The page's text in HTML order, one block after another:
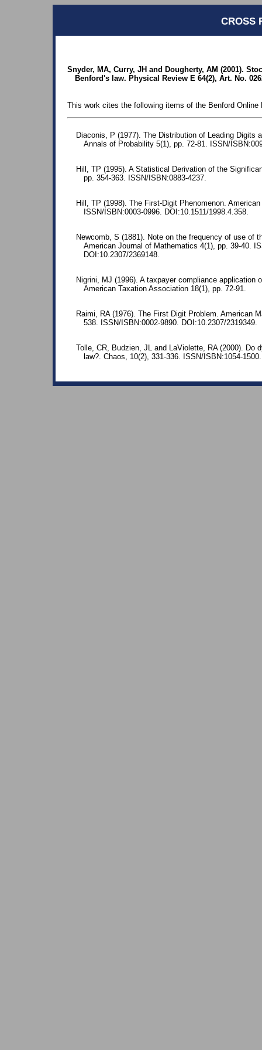
CROSS
Snyder, MA, Curry, JH and Dougherty, AM (2001).
Benford's law. Physical Review E 64(2), Art. No.
This work cites the following items of the Benford Online
Diaconis, P (1977). The Distribution of Leading Digits
Annals of Probability 5(1), pp. 72-81. ISSN/
Hill, TP (1995). A Statistical Derivation of the
pp. 354-363. ISSN/ISBN:0883-4237.
Hill, TP (1998). The First-Digit Phenomenon.
ISSN/ISBN:0003-0996. DOI:10.1511/1998.4.358.
Newcomb, S (1881). Note on the frequency of use of
American Journal of Mathematics 4(1), pp. 39-40.
DOI:10.2307/2369148.
Nigrini, MJ (1996). A taxpayer compliance application
American Taxation Association 18(1), pp. 72-91.
Raimi, RA (1976). The First Digit Problem. American
538. ISSN/ISBN:0002-9890. DOI:10.2307/2319349.
Tolle, CR, Budzien, JL and LaViolette, RA (2000). Do
law?. Chaos, 10(2), 331-336. ISSN/ISBN:1054-